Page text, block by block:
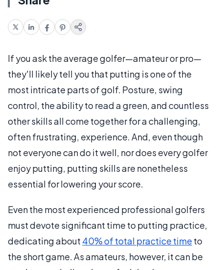
If you ask the average golfer—amateur or pro—
they'll likely tell you that putting is one of the
most intricate parts of golf. Posture, swing
control, the ability to read a green, and countless
other skills all come together for a challenging,
often frustrating, experience. And, even though
not everyone can do it well, nor does every golfer
enjoy putting, putting skills are nonetheless
essential for lowering your score.
Even the most experienced professional golfers
must devote significant time to putting practice,
dedicating about 40% of total practice time to
the short game. As amateurs, however, it can be